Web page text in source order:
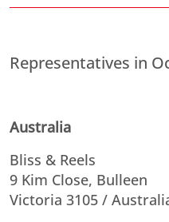
Representatives in
Australia
Bliss & Reels
9 Kim Close, Bulleen
Victoria 3105 /